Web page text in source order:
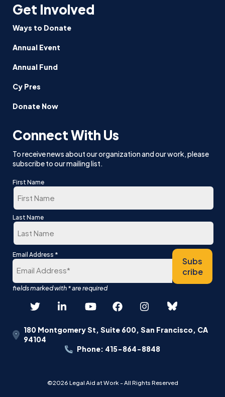
Get Involved
Ways to Donate
Annual Event
Annual Fund
Cy Pres
Donate Now
Connect With Us
To receive news about our organization and our work, please
subscribe to our mailing list.
First Name
First
Last Name
Last
Email Address *
Subs
cribe
180 Montgomery St, Suite 600, San Francisco, CA
94104
Phone: 415-864-8848
©2026 Legal Aid at Work - All Rights Reserved